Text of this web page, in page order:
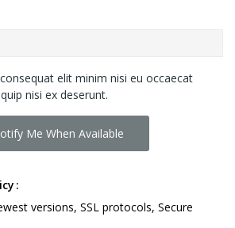
elit minim nisi eu occaecat
nisi ex deserunt.
Me When Available
versions, SSL protocols, Secure